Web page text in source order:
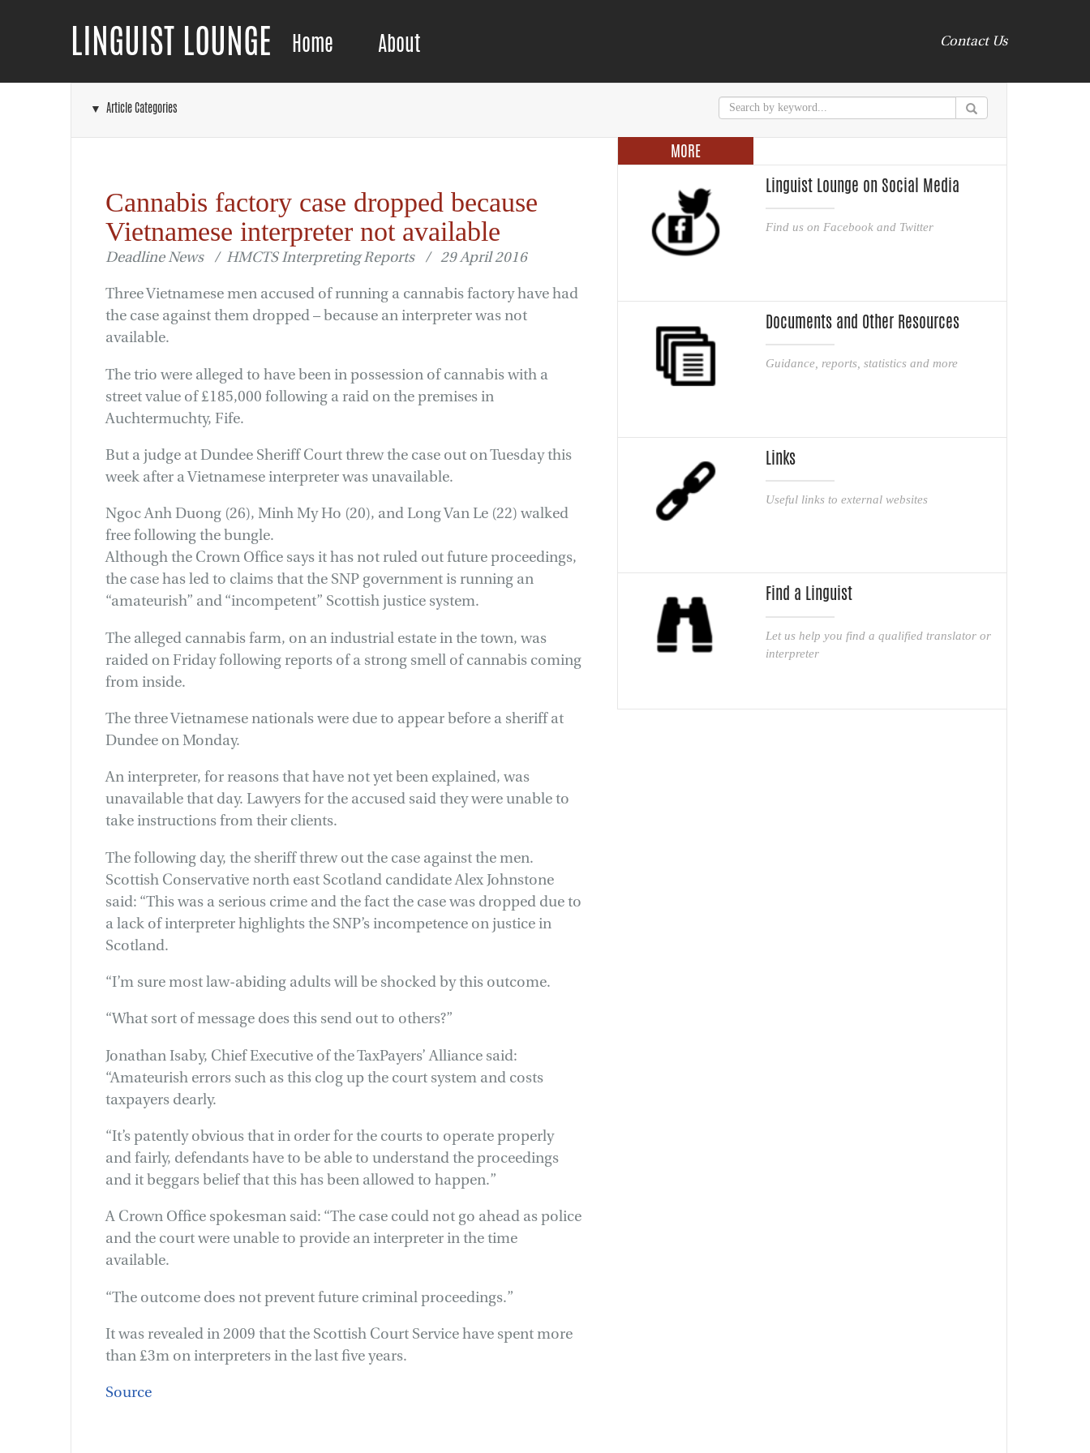
LINGUIST LOUNGE Home About Contact Us
▼ Article Categories
Cannabis factory case dropped because
Vietnamese interpreter not available
Deadline News / HMCTS Interpreting Reports / 29 April 2016
Three Vietnamese men accused of running a cannabis factory have had
the case against them dropped – because an interpreter was not
available.
The trio were alleged to have been in possession of cannabis with a
street value of £185,000 following a raid on the premises in
Auchtermuchty, Fife.
But a judge at Dundee Sheriff Court threw the case out on Tuesday this
week after a Vietnamese interpreter was unavailable.
Ngoc Anh Duong (26), Minh My Ho (20), and Long Van Le (22) walked
free following the bungle.
Although the Crown Office says it has not ruled out future proceedings,
the case has led to claims that the SNP government is running an
“amateurish” and “incompetent” Scottish justice system.
The alleged cannabis farm, on an industrial estate in the town, was
raided on Friday following reports of a strong smell of cannabis coming
from inside.
The three Vietnamese nationals were due to appear before a sheriff at
Dundee on Monday.
An interpreter, for reasons that have not yet been explained, was
unavailable that day. Lawyers for the accused said they were unable to
take instructions from their clients.
The following day, the sheriff threw out the case against the men.
Scottish Conservative north east Scotland candidate Alex Johnstone
said: “This was a serious crime and the fact the case was dropped due to
a lack of interpreter highlights the SNP’s incompetence on justice in
Scotland.
“I’m sure most law-abiding adults will be shocked by this outcome.
“What sort of message does this send out to others?”
Jonathan Isaby, Chief Executive of the TaxPayers’ Alliance said:
“Amateurish errors such as this clog up the court system and costs
taxpayers dearly.
“It’s patently obvious that in order for the courts to operate properly
and fairly, defendants have to be able to understand the proceedings
and it beggars belief that this has been allowed to happen.”
A Crown Office spokesman said: “The case could not go ahead as police
and the court were unable to provide an interpreter in the time
available.
“The outcome does not prevent future criminal proceedings.”
It was revealed in 2009 that the Scottish Court Service have spent more
than £3m on interpreters in the last five years.
Source
MORE
Linguist Lounge on Social Media
Find us on Facebook and Twitter
Documents and Other Resources
Guidance, reports, statistics and more
Links
Useful links to external websites
Find a Linguist
Let us help you find a qualified translator or
interpreter